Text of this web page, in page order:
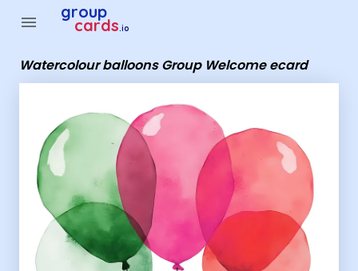
menu group
cards.io
Watercolour balloons Group Welcome ecard
Group Cards - Watercolour balloons Group Welcome ecard